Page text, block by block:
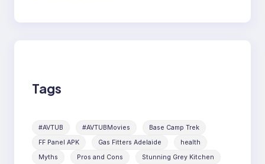
Tags
#AVTUB #AVTUBMovies
Base Camp Trek
FF Panel APK
Gas Fitters Adelaide
health
Myths
Pros and Cons
Stunning Grey Kitchen